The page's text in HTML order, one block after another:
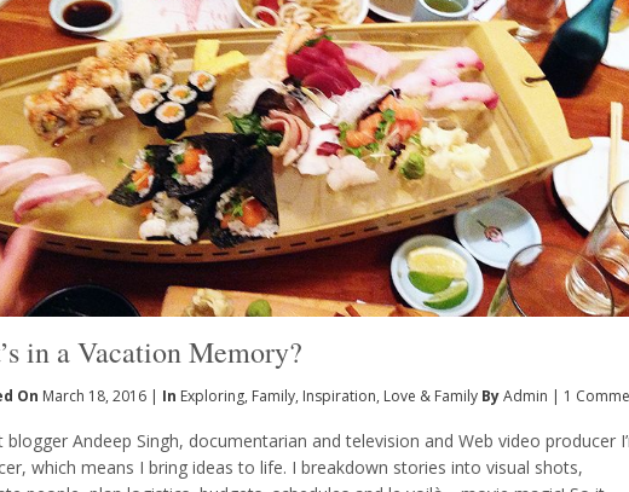
in a Vacation Memory?
On March 18, 2016 | In Exploring, Family, Inspiration, Love & Family ByAdmin | 1
blogger Andeep Singh, documentarian and television and Web video producer
which means I bring ideas to life. I breakdown stories into visual shots,